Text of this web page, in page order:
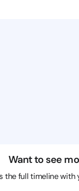
Want to see
the full timeline with